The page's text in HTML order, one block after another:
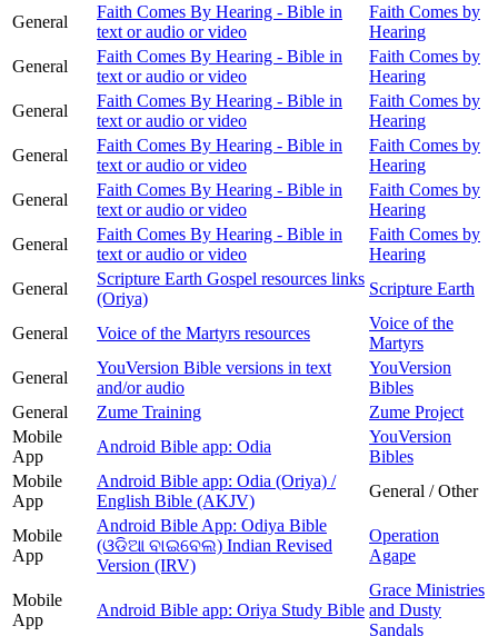
General
Faith Comes By Hearing - Bible in
text or audio or video
Faith Comes by
Hearing
General
Faith Comes By Hearing - Bible in
text or audio or video
Faith Comes by
Hearing
General
Faith Comes By Hearing - Bible in
text or audio or video
Faith Comes by
Hearing
General
Faith Comes By Hearing - Bible in
text or audio or video
Faith Comes by
Hearing
General
Faith Comes By Hearing - Bible in
text or audio or video
Faith Comes by
Hearing
General
Faith Comes By Hearing - Bible in
text or audio or video
Faith Comes by
Hearing
General
Scripture Earth Gospel resources links
(Oriya)
Scripture Earth
General Voice of the Martyrs resources
Voice of the
Martyrs
General
YouVersion Bible versions in text
and/or audio
YouVersion
Bibles
General
Zume Training
Zume Project
Mobile
App
Android Bible app: Odia
YouVersion
Bibles
Mobile
App
Android Bible app: Odia (Oriya) /
English Bible (AKJV)
General / Other
Mobile
App
Android Bible App: Odiya Bible
(ଓଡିଆ ବାଇବେଲ) Indian Revised
Version (IRV)
Operation
Agape
Mobile
App
Android Bible app: Oriya Study Bible
Grace Ministries
and Dusty
Sandals